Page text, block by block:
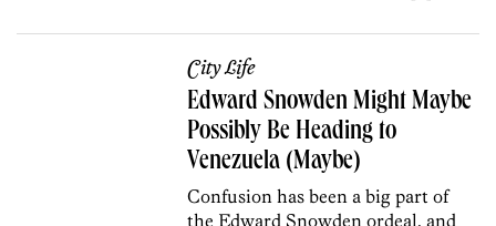
City Life
Edward Snowden Might Maybe
Possibly Be Heading to
Venezuela (Maybe)
Confusion has been a big part of
the Edward Snowden ordeal, and